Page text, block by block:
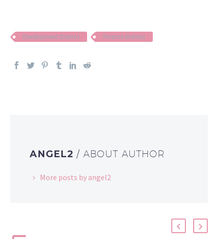
Development (Demo) Finance (Demo)
ANGEL2 / ABOUT AUTHOR
More posts by angel2